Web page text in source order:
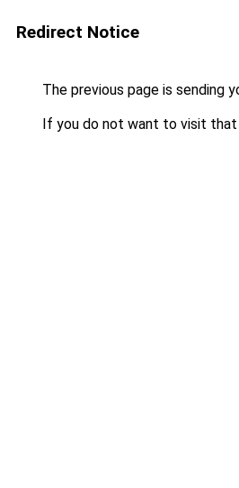
Redirect Notice
The previous page is sending
If you do not want to visit that